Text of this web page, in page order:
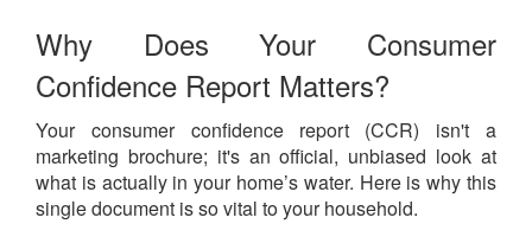
Why Does Your Consumer
Confidence Report Matters?
Your consumer confidence report (CCR) isn't a
marketing brochure; it's an official, unbiased look at
what is actually in your home’s water. Here is why this
single document is so vital to your household.